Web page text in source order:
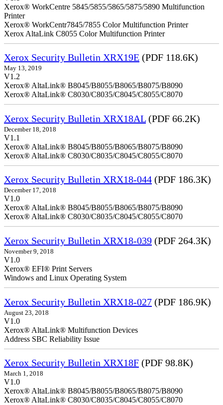
Xerox® WorkCentre 5845/5855/5865/5875/5890 Multifunction
Printer
Xerox® WorkCentr7845/7855 Color Multifunction Printer
Xerox AltaLink C8055 Color Multifunction Printer
Xerox Security Bulletin XRX19E (PDF 118.6K)
May 13, 2019
V1.2
Xerox® AltaLink® B8045/B8055/B8065/B8075/B8090
Xerox® AltaLink® C8030/C8035/C8045/C8055/C8070
Xerox Security Bulletin XRX18AL (PDF 66.2K)
December 18, 2018
V1.1
Xerox® AltaLink® B8045/B8055/B8065/B8075/B8090
Xerox® AltaLink® C8030/C8035/C8045/C8055/C8070
Xerox Security Bulletin XRX18-044 (PDF 186.3K)
December 17, 2018
V1.0
Xerox® AltaLink® B8045/B8055/B8065/B8075/B8090
Xerox® AltaLink® C8030/C8035/C8045/C8055/C8070
Xerox Security Bulletin XRX18-039 (PDF 264.3K)
November 9, 2018
V1.0
Xerox® EFI® Print Servers
Windows and Linux Operating System
Xerox Security Bulletin XRX18-027 (PDF 186.9K)
August 23, 2018
V1.0
Xerox® AltaLink® Multifunction Devices
Address SBC Reliability Issue
Xerox Security Bulletin XRX18F (PDF 98.8K)
March 1, 2018
V1.0
Xerox® AltaLink® B8045/B8055/B8065/B8075/B8090
Xerox® AltaLink® C8030/C8035/C8045/C8055/C8070